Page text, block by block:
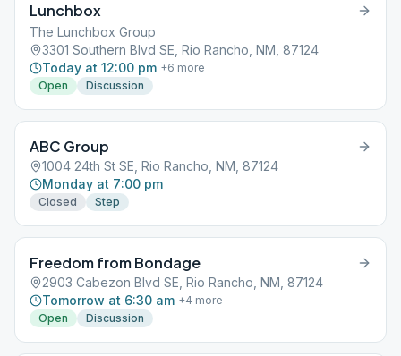
Lunchbox
The Lunchbox Group
3301 Southern Blvd SE, Rio Rancho, NM, 87124
Today at 12:00 pm +6 more
Open
Discussion
ABC Group
1004 24th St SE, Rio Rancho, NM, 87124
Monday at 7:00 pm
Closed Step
Freedom from Bondage
2903 Cabezon Blvd SE, Rio Rancho, NM, 87124
Tomorrow at 6:30 am +4 more
Open
Discussion